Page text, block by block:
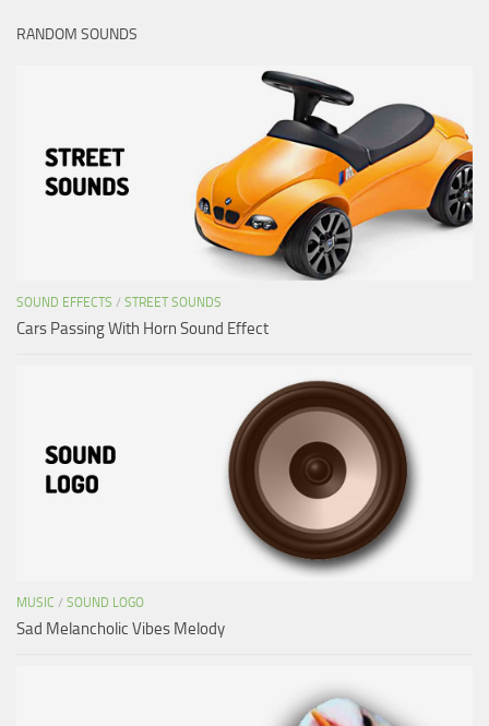
RANDOM SOUNDS
SOUND EFFECTS / STREET SOUNDS
Cars Passing With Horn Sound Effect
MUSIC / SOUND LOGO
Sad Melancholic Vibes Melody